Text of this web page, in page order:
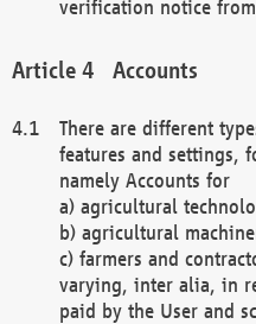
verification notice from
Accounts
There are different
features and settings,
namely Accounts for
a) agricultural
b) agricultural
c) farmers and
varying, inter alia, in
paid by the User and